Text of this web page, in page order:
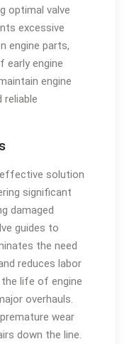
optimal valve
excessive
engine parts,
early engine
engine
reliable
solution
significant
damaged
guides to
the need
reduces labor
life of engine
overhauls.
wear
down the line.